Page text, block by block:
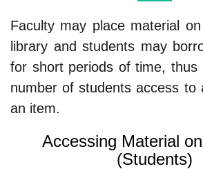
Faculty may place material
library and students may
for short periods of time, thus
number of students access to
an item.
Accessing Material
(Students)